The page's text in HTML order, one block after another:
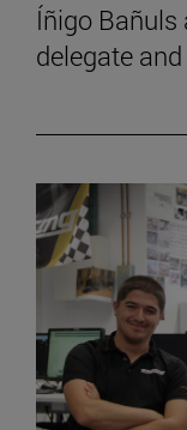
Íñigo Bañuls
delegate